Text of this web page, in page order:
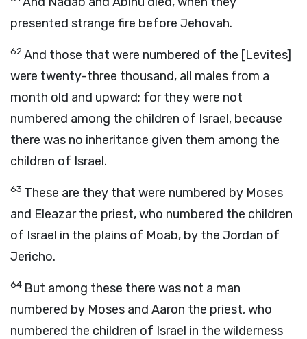
presented strange fire before Jehovah.
62And those that were numbered of the [Levites]
were twenty-three thousand, all males from a
month old and upward; for they were not
numbered among the children of Israel, because
there was no inheritance given them among the
children of Israel.
63 These are they that were numbered by Moses
and Eleazar the priest, who numbered the children
of Israel in the plains of Moab, by the Jordan of
Jericho.
64 But among these there was not a man
numbered by Moses and Aaron the priest, who
numbered the children of Israel in the wilderness